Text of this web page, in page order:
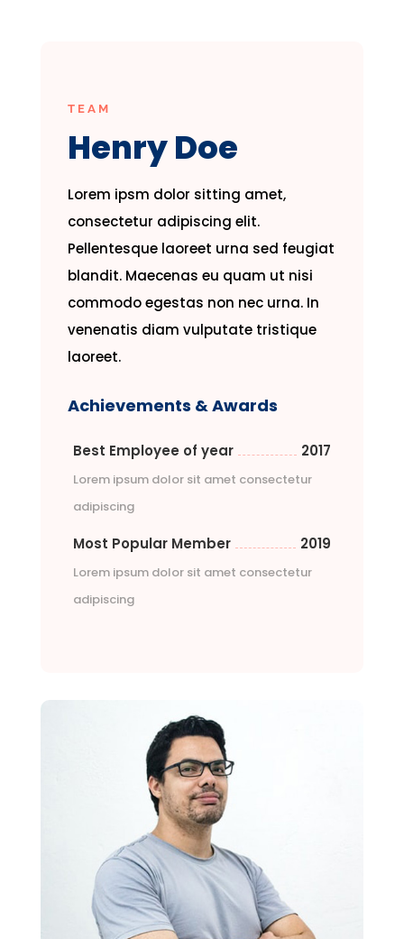
TEAM
Henry Doe
Lorem ipsm dolor sitting amet,
consectetur adipiscing elit.
Pellentesque laoreet urna sed feugiat
blandit. Maecenas eu quam ut nisi
commodo egestas non nec urna. In
venenatis diam vulputate tristique
laoreet.
Achievements & Awards
Best Employee of year 2017
Lorem ipsum dolor sit amet consectetur
adipiscing
Most Popular Member 2019
Lorem ipsum dolor sit amet consectetur
adipiscing